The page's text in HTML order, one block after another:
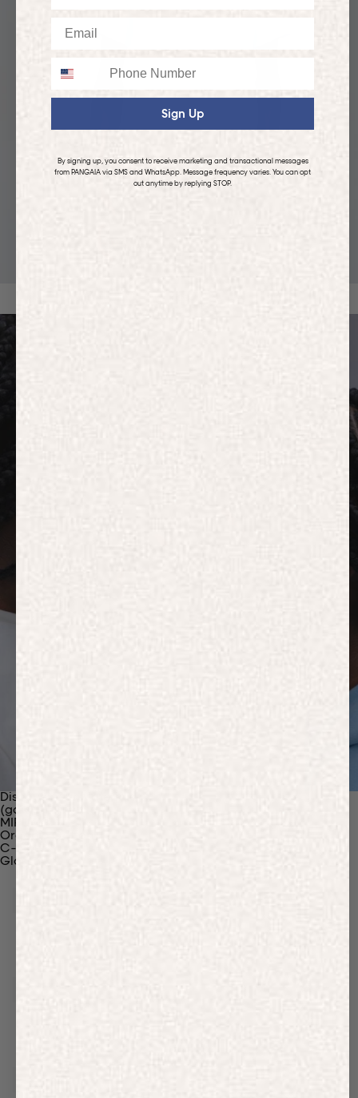
Discover Our Materials
(gaia)PLNT Nylon
MIRUM®
Organic Cotton
C-Fiber™
Glossary
Sign Up
By signing up, you consent to receive marketing and transactional messages
from PANGAIA via SMS and WhatsApp. Message frequency varies. You can opt
out anytime by replying STOP.